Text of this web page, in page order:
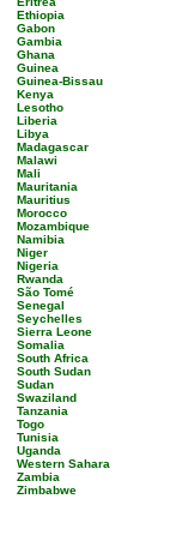
Ethiopia
Gabon
Gambia
Ghana
Guinea
Guinea-Bissau
Kenya
Lesotho
Liberia
Libya
Madagascar
Malawi
Mali
Mauritania
Mauritius
Morocco
Mozambique
Namibia
Niger
Nigeria
Rwanda
São Tomé
Senegal
Seychelles
Sierra Leone
Somalia
South Africa
South Sudan
Sudan
Swaziland
Tanzania
Togo
Tunisia
Uganda
Western Sahara
Zambia
Zimbabwe